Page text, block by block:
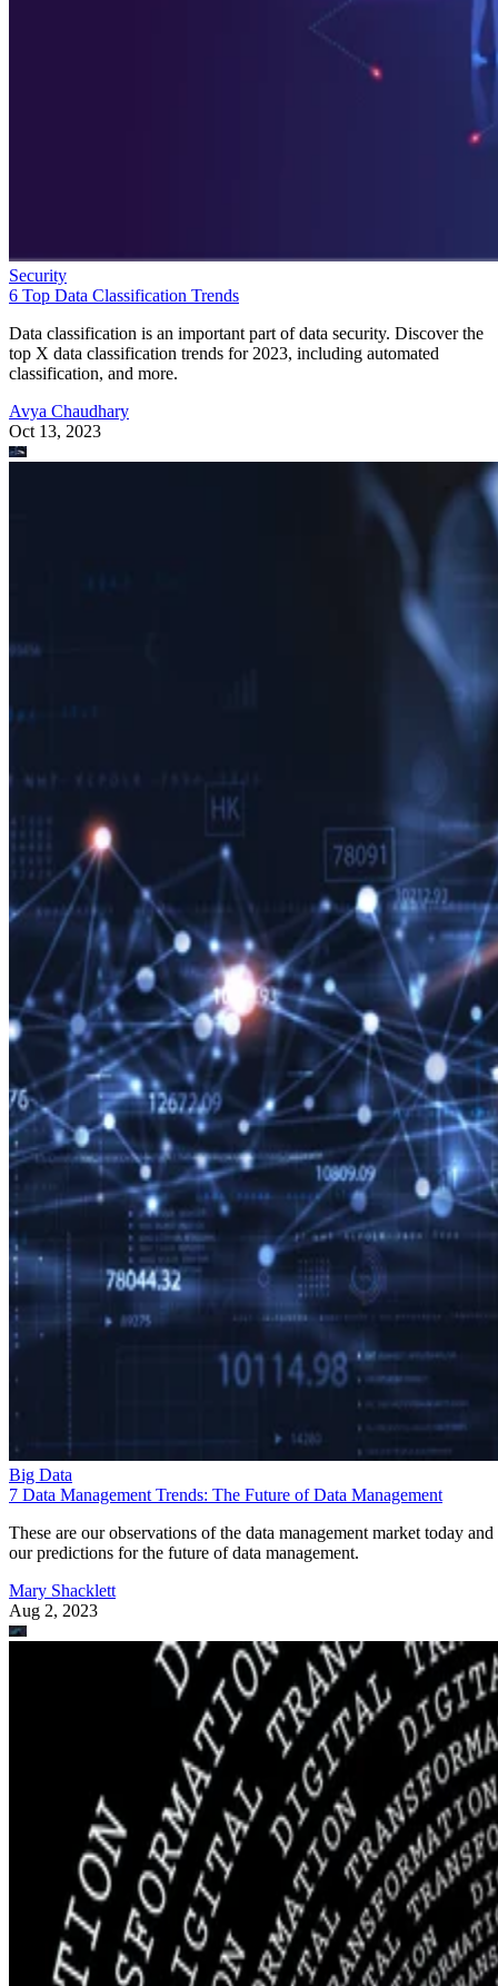
Security
6 Top Data Classification Trends
Data classification is an important part of data security. Discover the
top X data classification trends for 2023, including automated
classification, and more.
Avya Chaudhary
Oct 13, 2023
Big Data
7 Data Management Trends: The Future of Data Management
These are our observations of the data management market today and
our predictions for the future of data management.
Mary Shacklett
Aug 2, 2023